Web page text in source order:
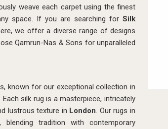
weave each carpet using the finest
space. If you are searching for Silk
we offer a diverse range of designs
Qamrun-Nas & Sons for unparalleled
known for our exceptional collection in
silk rug is a masterpiece, intricately
lustrous texture in London. Our rugs in
tradition with contemporary